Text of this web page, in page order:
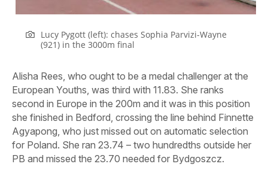
Lucy Pygott (left): chases Sophia Parvizi-Wayne
(921) in the 3000m final
Alisha Rees, who ought to be a medal challenger at the
European Youths, was third with 11.83. She ranks
second in Europe in the 200m and it was in this position
she finished in Bedford, crossing the line behind Finnette
Agyapong, who just missed out on automatic selection
for Poland. She ran 23.74 – two hundredths outside her
PB and missed the 23.70 needed for Bydgoszcz.